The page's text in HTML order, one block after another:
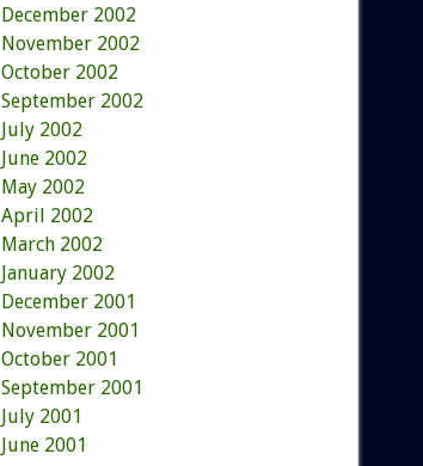
December 2002
November 2002
October 2002
September 2002
July 2002
June 2002
May 2002
April 2002
March 2002
January 2002
December 2001
November 2001
October 2001
September 2001
July 2001
June 2001